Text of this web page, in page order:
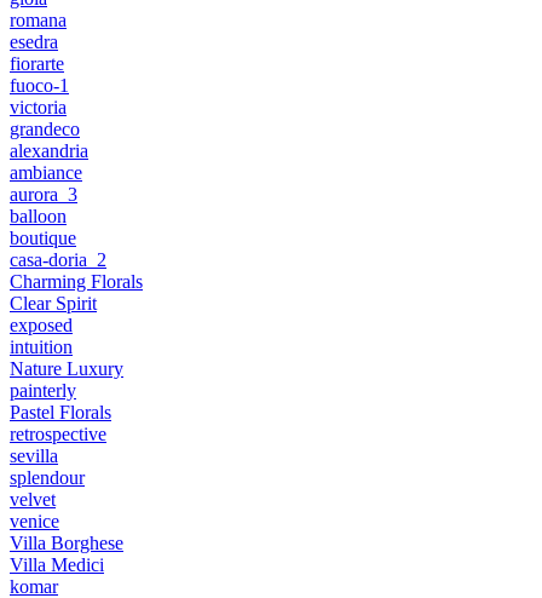
romana
esedra
fiorarte
fuoco-1
victoria
grandeco
alexandria
ambiance
aurora_3
balloon
boutique
casa-doria_2
Charming Florals
Clear Spirit
exposed
intuition
Nature Luxury
painterly
Pastel Florals
retrospective
sevilla
splendour
velvet
venice
Villa Borghese
Villa Medici
komar